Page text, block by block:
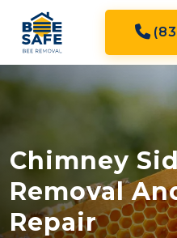
Chimney
Removal
Repair